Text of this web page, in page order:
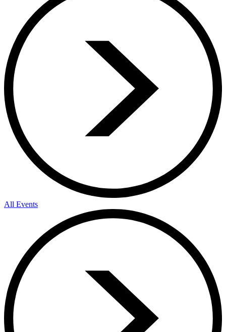
All Events